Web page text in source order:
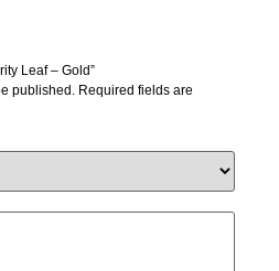
Leaf – Gold”
published. Required fields are